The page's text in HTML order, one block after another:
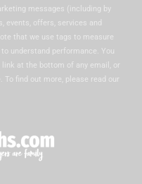
messages (including by
events, offers, services and
that we use tags to measure
understand performance. You
at the bottom of any email, or
find out more, please read our